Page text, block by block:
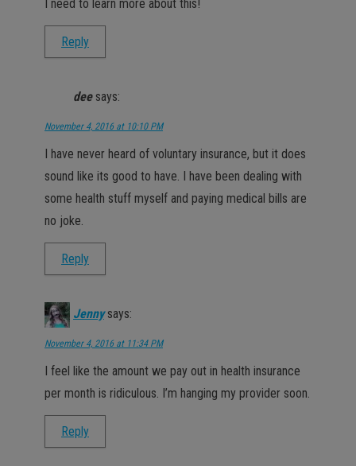
I need to learn more about this!
Reply
dee says:
November 4, 2016 at 10:10 PM
I have never heard of voluntary insurance, but it does
sound like its good to have. I have been dealing with
some health stuff myself and paying medical bills are
no joke.
Reply
Jenny says:
November 4, 2016 at 11:34 PM
I feel like the amount we pay out in health insurance
per month is ridiculous. I’m hanging my provider soon.
Reply